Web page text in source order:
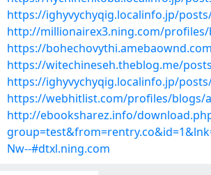
https://ighyvychyqig.localinfo.jp/
http://millionairex3.ning.com/
https://
https://witechineseh.theblog.me/
https://ighyvychyqig.localinfo.jp/
https://webhitlist.com/profiles/blogs/
http://ebooksharez.info/
Nw--#dtxl.ning.com